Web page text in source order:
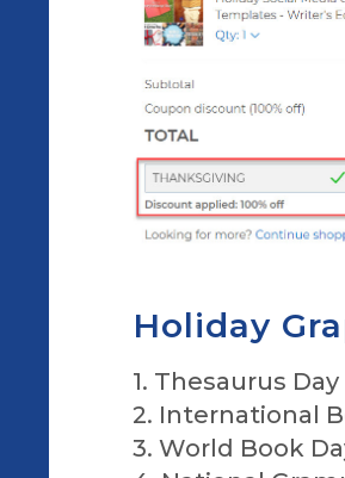
Holiday
1. Thesaurus Day
2. International
3. World Book